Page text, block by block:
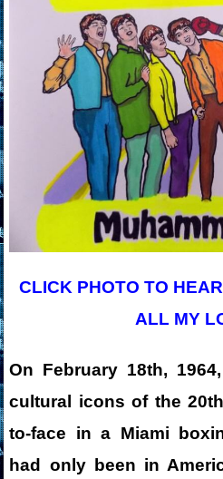
CLICK PHOTO TO
ALL MY
On February 18th,
cultural icons of the
to-face in a Miami
had only been in